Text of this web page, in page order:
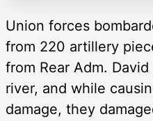
Union forces
from 220 artillery
from Rear Adm.
river, and while
damage, they